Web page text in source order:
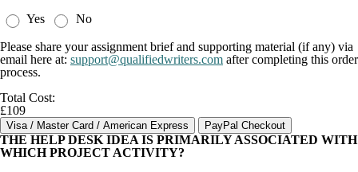
Yes
No
Please share your assignment brief and supporting material (if any) via
email here at: support@qualifiedwriters.com after completing this order
process.
Total Cost:
£109
THE HELP DESK IDEA IS PRIMARILY ASSOCIATED WITH
WHICH PROJECT ACTIVITY?